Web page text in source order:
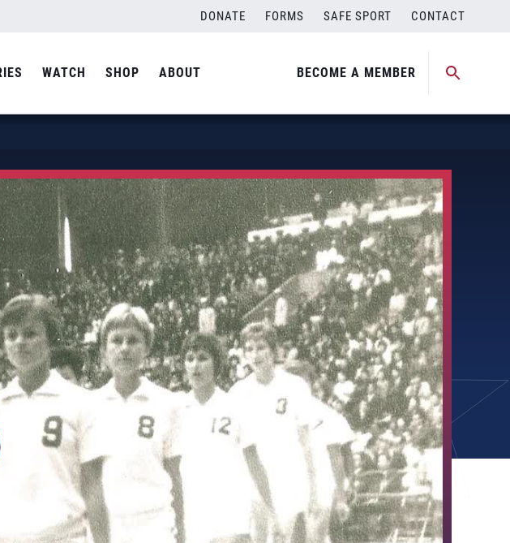
DONATE FORMS SAFE SPORT CONTACT
WATCH SHOP ABOUT BECOME A MEMBER